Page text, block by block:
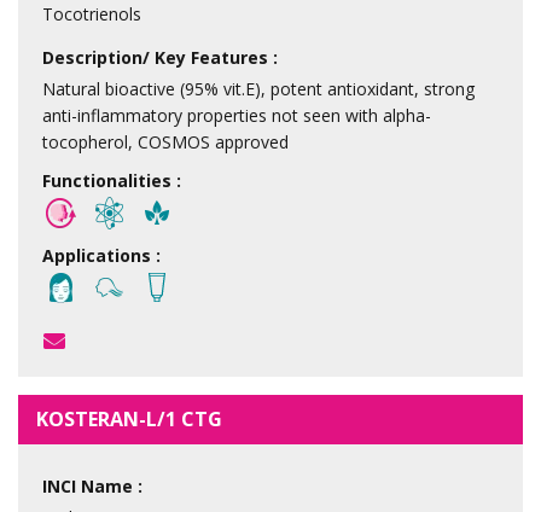
Tocotrienols
Description/ Key Features :
Natural bioactive (95% vit.E), potent antioxidant, strong
anti-inflammatory properties not seen with alpha-
tocopherol, COSMOS approved
Functionalities :
Applications :
KOSTERAN-L/1 CTG
INCI Name :